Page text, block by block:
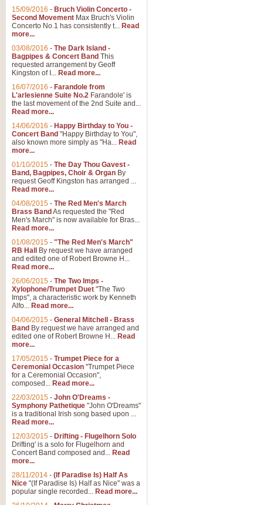
15/09/2016 - Bruch Violin Concerto -
Second Movement Max Bruch's Violin
Concerto No.1 has consistently t... Read
more...
03/08/2016 - The Dark Island -
Bagpipes & Concert Band This
requested arrangement by Geoff
Kingston of I... Read more...
16/07/2016 - Farandole from
L'arlesienne Suite No.2 Farandole' is
the last movement of the 2nd Suite and...
Read more...
14/06/2016 - Happy Birthday to You -
Concert Band "Happy Birthday to You",
also known more simply as "Ha... Read
more...
01/10/2015 - The Day Thou Gavest -
Band, Bagpipes, Choir & Organ By
request Geoff Kingston has arranged ...
Read more...
04/08/2015 - The Red Men's March
Brass Band As requested the "Red
Men's March" is now available for Bras...
Read more...
01/08/2015 - "The Red Men's March"
RB Hall
By request we have arranged
and edited one of Robert Browne H...
Read more...
26/06/2015 - The Two Imps -
Xylophone/Trumpet Duet "The Two
Imps", a characteristic work by Kenneth
Alfo... Read more...
04/06/2015 - General Mitchell - Brass
Band By request we have arranged and
edited one of Robert Browne H... Read
more...
17/05/2015 - Trumpet Piece for a
Ceremonial Occasion "Trumpet Piece
for a Ceremonial Occasion",
composed... Read more...
22/03/2015 - John O'Dreams -
Symphony Pathetique "John O'Dreams"
is a traditional Irish song based upon ...
Read more...
12/03/2015 - Drifting - Flugelhorn Solo
Drifting' is a solo for Flugelhorn and
Concert Band composed and... Read
more...
28/11/2014 - (If Paradise Is) Half As
Nice "(If Paradise Is) Half as Nice" was a
popular single recorded... Read more...